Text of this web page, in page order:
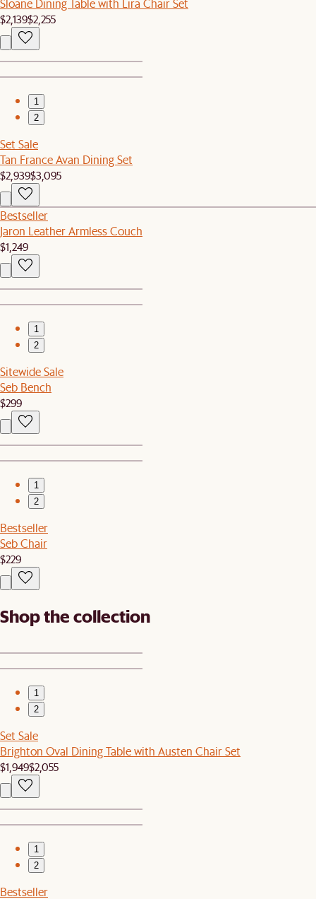
Sloane Dining Table with Lira Chair Set
$2,139$2,255
1
2
Set Sale
Tan France Avan Dining Set
$2,939$3,095
Bestseller
Jaron Leather Armless Couch
$1,249
1
2
Sitewide Sale
Seb Bench
$299
1
2
Bestseller
Seb Chair
$229
Shop the collection
1
2
Set Sale
Brighton Oval Dining Table with Austen Chair Set
$1,949$2,055
1
2
Bestseller